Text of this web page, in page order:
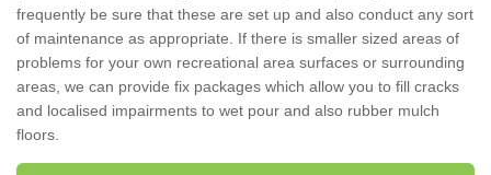
frequently be sure that these are set up and also conduct any sort
of maintenance as appropriate. If there is smaller sized areas of
problems for your own recreational area surfaces or surrounding
areas, we can provide fix packages which allow you to fill cracks
and localised impairments to wet pour and also rubber mulch
floors.